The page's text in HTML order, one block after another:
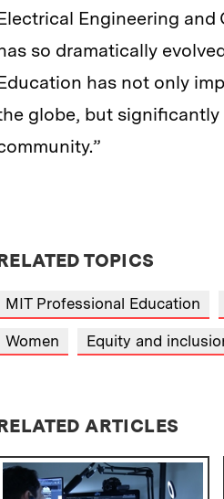
Engineering and
so dramatically
has not only
globe, but
TOPICS
MIT Professional Education
Women Equity and
ARTICLES